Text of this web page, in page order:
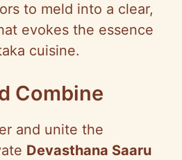
to meld into a clear,
evokes the essence
cuisine.
Combine
and unite the
Devasthana Saaru